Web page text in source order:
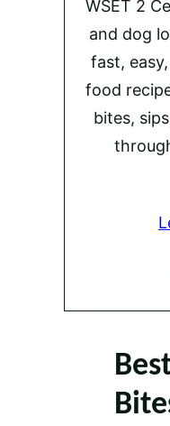
WSET 2
and dog
fast,
food
bites,